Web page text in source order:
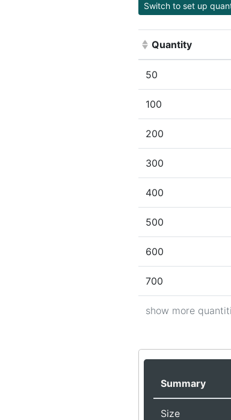
Switch to set up
Quantity
(Click to sort
50
100
200
300
400
500
600
700
show more
Summary
Size